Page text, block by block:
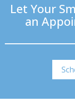
Let Your
an